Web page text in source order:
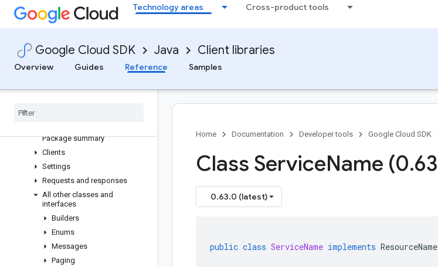
Technology areas Cross-product tools
Google Cloud SDK Java Client libraries
Overview
Guides Reference Samples
google-cloud-
cloudcommerceconsumerprocurement
google-cloud-cloudquotas
Overview
Version history
com
Package summary
Clients
Settings
Requests and responses
All other classes and
interfaces
Builders
Enums
Messages
Paging
Home Documentation Developer tools Google Cloud SDK
Class ServiceName (0.63
0.63.0 (latest)
public class ServiceName implements ResourceName